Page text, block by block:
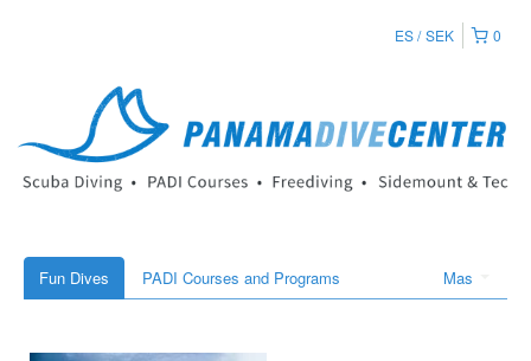
0
ES SEK
Mas
Fun Dives PADI Courses and Programs